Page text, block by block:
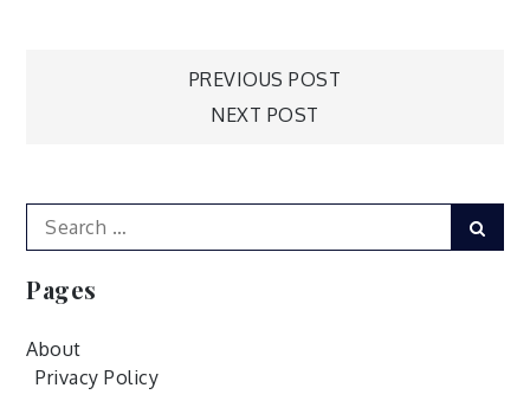
PREVIOUS POST
NEXT POST
Search
for:
Pages
About
Privacy Policy